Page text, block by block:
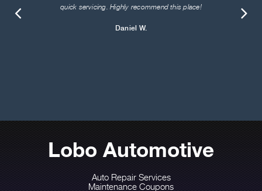
quick servicing. Highly recommend this place!
Daniel W.
Lobo Automotive
Auto Repair Services
Maintenance Coupons